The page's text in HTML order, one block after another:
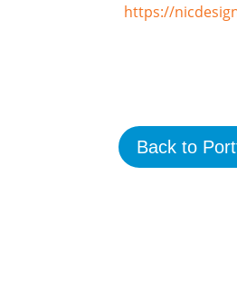
https://
Back to